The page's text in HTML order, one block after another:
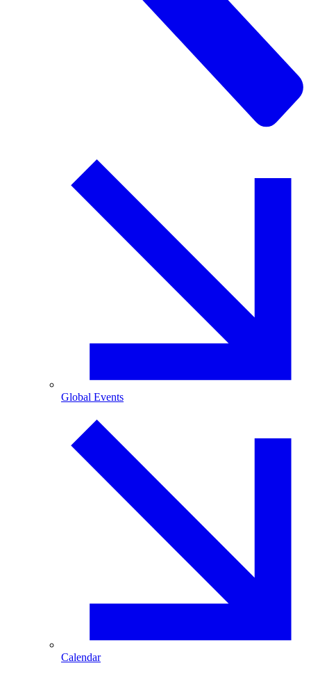
Global Events
Calendar